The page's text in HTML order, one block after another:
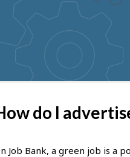
suggestions
do I
Job Bank, a green job is a